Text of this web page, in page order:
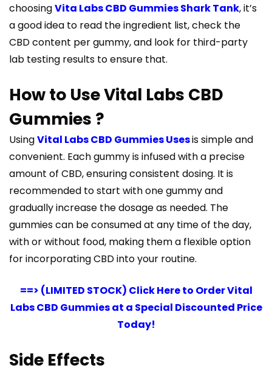
choosingVita Labs CBD Gummies Shark Tank, it’s
a good idea to read the ingredient list, check the
CBD content per gummy, and look for third-party
lab testing results to ensure that.
How to Use Vital Labs CBD
Gummies ?
UsingVital Labs CBD Gummies Usesis simple and
convenient. Each gummy is infused with a precise
amount of CBD, ensuring consistent dosing. It is
recommended to start with one gummy and
gradually increase the dosage as needed. The
gummies can be consumed at any time of the day,
with or without food, making them a flexible option
for incorporating CBD into your routine.
==> (LIMITED STOCK) Click Here to Order Vital
Labs CBD Gummies at a Special Discounted Price
Today!
Side Effects